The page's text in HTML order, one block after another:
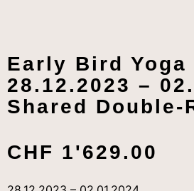
Early Bird Yoga
28.12.2023 –
Shared Double-
CHF 1'629.00